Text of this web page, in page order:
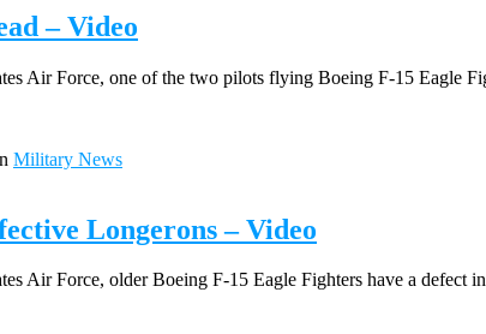
– Video
Air Force, one of the two pilots flying Boeing F-15 Eagle
Military News
Longerons – Video
Air Force, older Boeing F-15 Eagle Fighters have a defect